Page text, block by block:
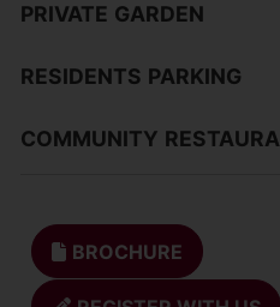
PRIVATE GARDEN
RESIDENTS PARKING
COMMUNITY
BROCHURE